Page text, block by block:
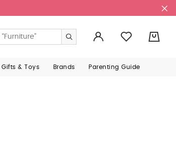
Gifts & Toys Brands Parenting Guide